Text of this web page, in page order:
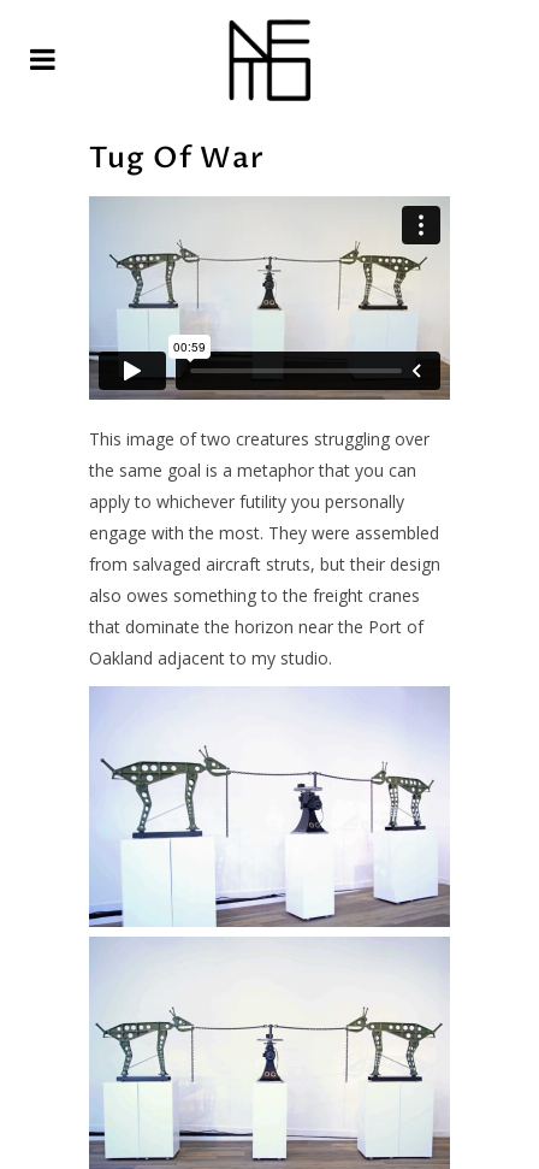
Tug Of War
This image of two creatures struggling over
the same goal is a metaphor that you can
apply to whichever futility you personally
engage with the most. They were assembled
from salvaged aircraft struts, but their design
also owes something to the freight cranes
that dominate the horizon near the Port of
Oakland adjacent to my studio.